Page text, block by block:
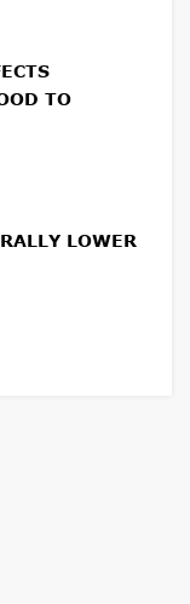
TO
LOWER